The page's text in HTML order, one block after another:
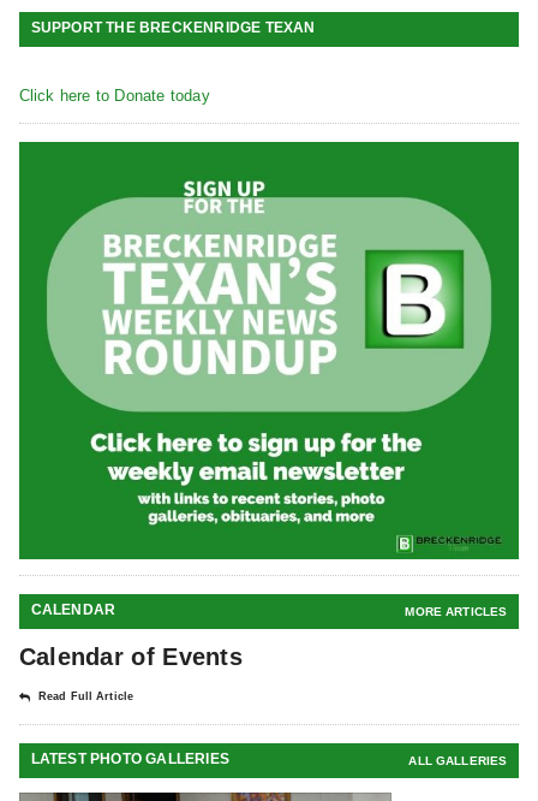
SUPPORT THE BRECKENRIDGE TEXAN
Click here to Donate today
CALENDAR MORE ARTICLES
Calendar of Events
Read Full Article
LATEST PHOTO GALLERIES ALL GALLERIES